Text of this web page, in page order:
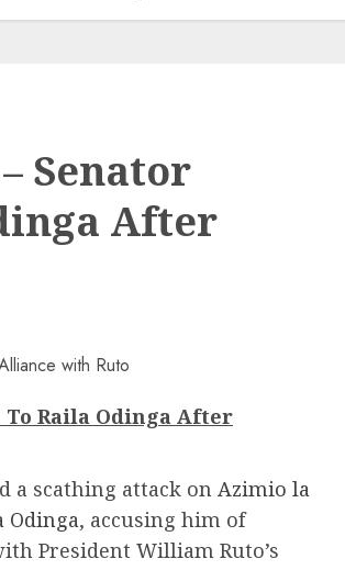
Senator
After
To Raila Odinga After
a scathing attack on Azimio la
Odinga, accusing him of
President William Ruto’s